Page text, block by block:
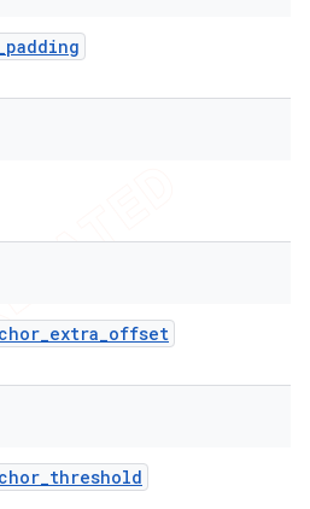
padding
_extra_offset
_threshold